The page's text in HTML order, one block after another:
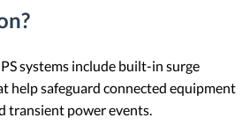
systems include built-in surge
help safeguard connected equipment
transient power events.